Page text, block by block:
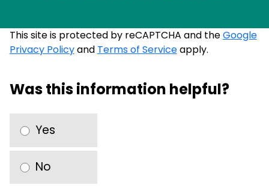
This site is protected by reCAPTCHA and theGoogle
Privacy Policyand Terms of Serviceapply.
Was this information helpful?
Yes
No